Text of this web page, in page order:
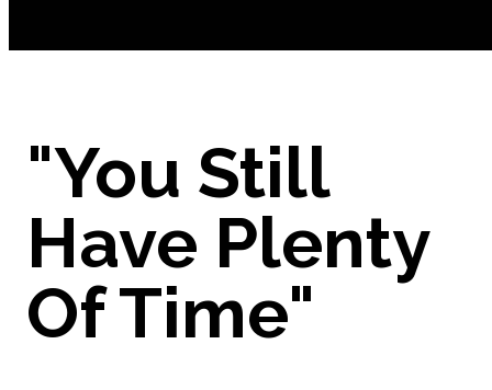
"You Still
Have Plenty
Of Time"